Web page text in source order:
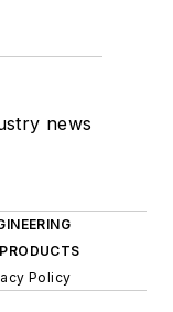
news
Policy